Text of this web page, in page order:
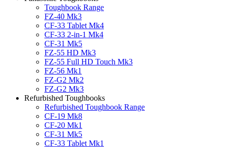
Toughbook Range
FZ-40 Mk3
CF-33 Tablet Mk4
CF-33 2-in-1 Mk4
CF-31 Mk5
FZ-55 HD Mk3
FZ-55 Full HD Touch Mk3
FZ-56 Mk1
FZ-G2 Mk2
FZ-G2 Mk3
Refurbished Toughbooks
Refurbished Toughbook Range
CF-19 Mk8
CF-20 Mk1
CF-31 Mk5
CF-33 Tablet Mk1